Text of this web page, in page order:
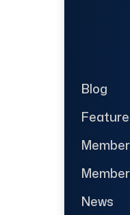
Blog
News